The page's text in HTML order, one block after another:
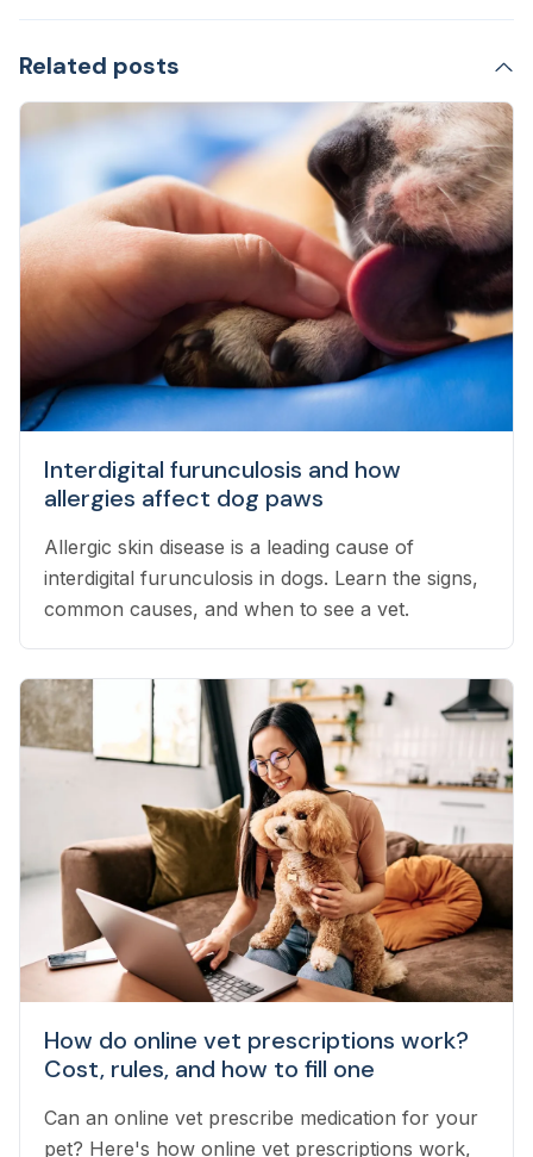
Related posts
Interdigital furunculosis and how
allergies affect dog paws
Allergic skin disease is a leading cause of
interdigital furunculosis in dogs. Learn the signs,
common causes, and when to see a vet.
How do online vet prescriptions work?
Cost, rules, and how to fill one
Can an online vet prescribe medication for your
pet? Here's how online vet prescriptions work,